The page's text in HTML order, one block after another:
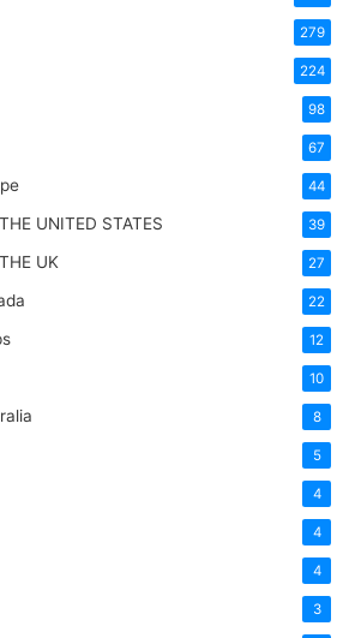
279
224
98
67
44
UNITED STATES 39
UK 27
22
12
10
8
5
4
4
4
3